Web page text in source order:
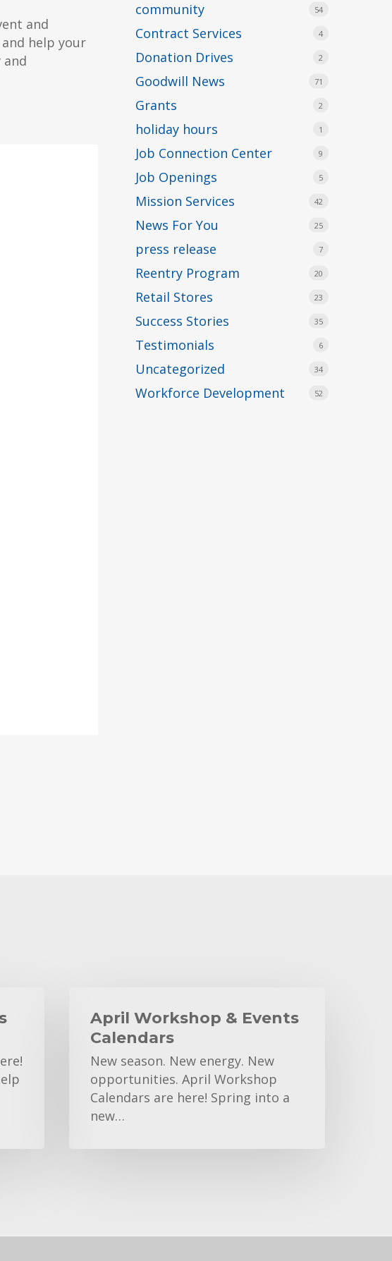
and
help your
and
community 54
Contract Services 4
Donation Drives 2
Goodwill News 71
Grants 2
holiday hours 1
Job Connection Center 9
Job Openings 5
Mission Services 42
News For You 25
press release 7
Reentry Program 20
Retail Stores 23
Success Stories 35
Testimonials 6
Uncategorized 34
Workforce Development 52
Workshop
Calendars
April Workshop & Events
Calendars
New season. New energy. New
opportunities. April Workshop
Calendars are here! Spring into a
new…